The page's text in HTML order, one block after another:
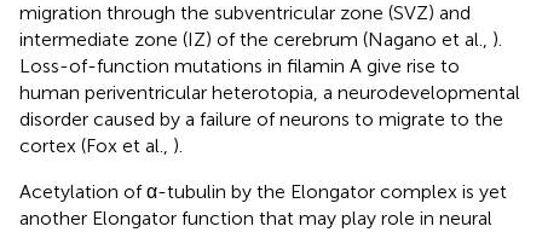
migration through the subventricular zone (SVZ) and
intermediate zone (IZ) of the cerebrum (Nagano et al., ).
Loss-of-function mutations in filamin A give rise to
human periventricular heterotopia, a neurodevelopmental
disorder caused by a failure of neurons to migrate to the
cortex (Fox et al., ).
Acetylation of α-tubulin by the Elongator complex is yet
another Elongator function that may play role in neural